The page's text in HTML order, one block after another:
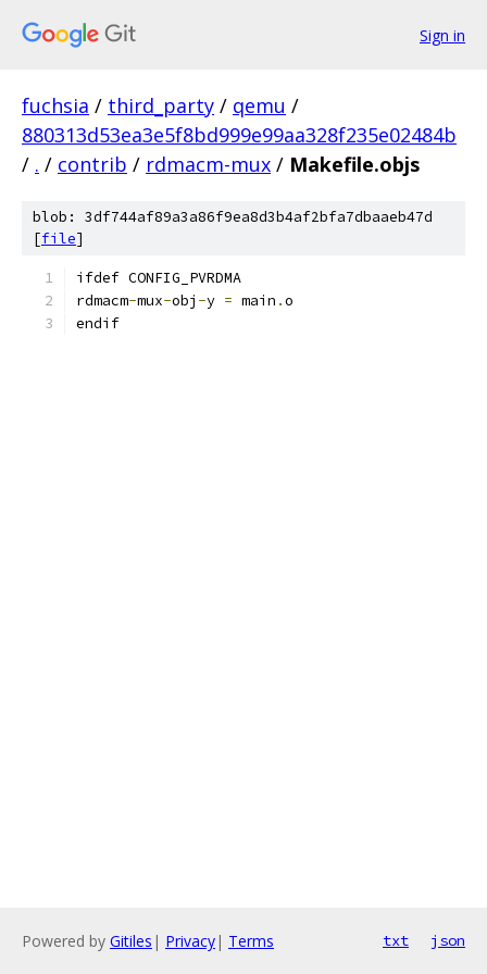
Sign in
fuchsia / third_party / qemu /
880313d53ea3e5f8bd999e99aa328f235e02484b
/ . / contrib / rdmacm-mux / Makefile.objs
blob: 3df744af89a3a86f9ea8d3b4af2bfa7dbaaeb47d
[file]
ifdef CONFIG_PVRDMA
rdmacm-mux-obj -y = main .o
endif
Powered by Gitiles | Privacy| Terms txt json